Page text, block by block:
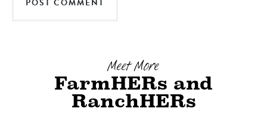
Meet More
FarmHERs and
RanchHERs